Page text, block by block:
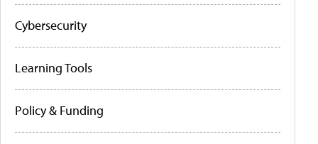
Cybersecurity
Learning Tools
Policy & Funding